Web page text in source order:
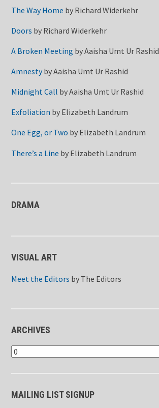
The Way Home by Richard Widerkehr
Doors by Richard Widerkehr
A Broken Meeting byAaisha Umt Ur Rashid
AmnestybyAaisha Umt Ur Rashid
Midnight Call byAaisha Umt Ur Rashid
Exfoliation by Elizabeth Landrum
One Egg, or Two by Elizabeth Landrum
There’s a Line by Elizabeth Landrum
DRAMA
VISUAL ART
Meet the Editors by The Editors
ARCHIVES
Archives
MAILING LIST SIGNUP